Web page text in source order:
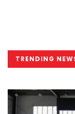
TRENDING